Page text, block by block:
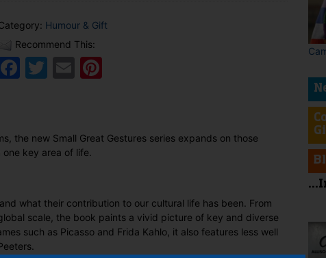
Humour & Gift
Recommend This:
Facebook
Twitter
EmailPinterest
the new Small Great Gestures series expands on those
key area of life.
what their contribution to our cultural life has been. From
scale, the book paints a vivid picture of key and diverse
such as Picasso and Frida Kahlo, it also features less well